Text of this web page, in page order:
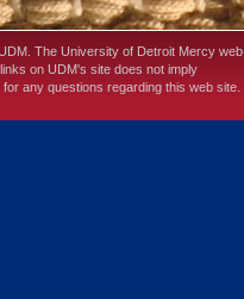
The University of Detroit Mercy web
on UDM's site does not imply
for any questions regarding this web site.